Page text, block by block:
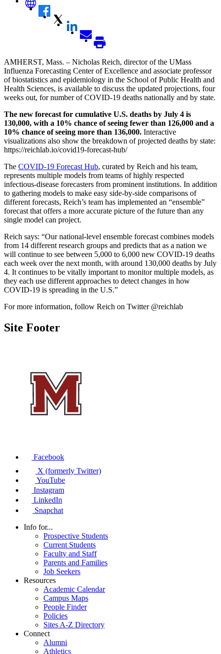
AMHERST, Mass. – Nicholas Reich, director of the UMass
Influenza Forecasting Center of Excellence and associate professor
of biostatistics and epidemiology in the School of Public Health and
Health Sciences, is available to discuss the updated projections, four
weeks out, for number of COVID-19 deaths nationally and by state.
The new forecast for cumulative U.S. deaths by July 4 is
130,000, with a 10% chance of seeing fewer than 126,000 and a
10% chance of seeing more than 136,000. Interactive
visualizations also show the breakdown of projected deaths by state:
https://reichlab.io/covid19-forecast-hub/
The COVID-19 Forecast Hub, curated by Reich and his team,
represents multiple models from teams of highly respected
infectious-disease forecasters from prominent institutions. In addition
to gathering models to make easy side-by-side comparisons of
different forecasts, Reich’s team has implemented an “ensemble”
forecast that offers a more accurate picture of the future than any
single model can project.
Reich says: “Our national-level ensemble forecast combines models
from 14 different research groups and predicts that as a nation we
will continue to see between 5,000 to 6,000 new COVID-19 deaths
each week over the next month, with around 130,000 deaths by July
4. It continues to be vitally important to monitor multiple models, as
they each use different approaches to detect changes in how
COVID-19 is spreading in the U.S.”
For more information, follow Reich on Twitter @reichlab
Site Footer
Facebook
X (formerly Twitter)
YouTube
Instagram
LinkedIn
Snapchat
Info for...
Prospective Students
Current Students
Faculty and Staff
Parents and Families
Job Seekers
Resources
Academic Calendar
Campus Maps
People Finder
Policies
Sites A-Z Directory
Connect
Alumni
Athletics